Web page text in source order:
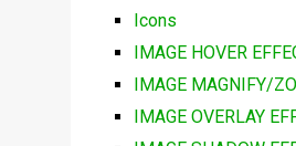
Icons
IMAGE HOVER
IMAGE MAGNIFY/
IMAGE OVERLAY